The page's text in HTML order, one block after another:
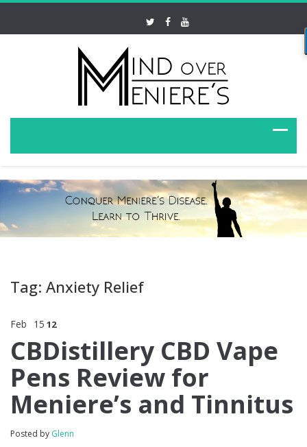
Tag: Anxiety Relief
Feb 15 12
CBDistillery CBD Vape
Pens Review for
Meniere’s and Tinnitus
Posted by Glenn